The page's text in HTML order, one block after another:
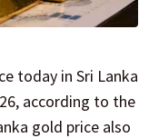
today in Sri Lanka
according to the
gold price also